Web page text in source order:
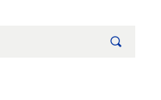
Search